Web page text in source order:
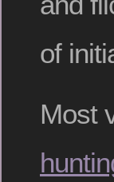
of
Most